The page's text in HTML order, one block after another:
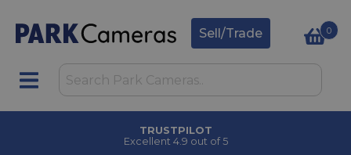
Sell/Trade 0
TRUSTPILOT
Excellent 4.9 out of 5